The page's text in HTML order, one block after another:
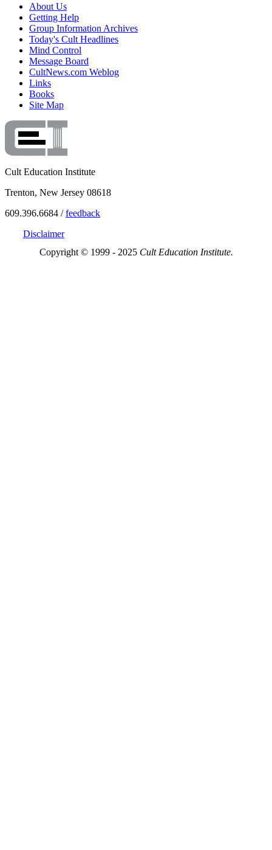
About Us
Getting Help
Group Information Archives
Today's Cult Headlines
Mind Control
Message Board
CultNews.com Weblog
Links
Books
Site Map
Cult Education Institute
Trenton, New Jersey 08618
609.396.6684 /feedback
Disclaimer
Copyright © 1999 - 2025 Cult Education Institute.